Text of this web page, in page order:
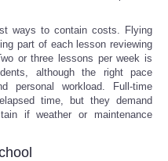
ways to contain costs. Flying
part of each lesson reviewing
or three lessons per week is
although the right pace
personal workload. Full-time
time, but they demand
if weather or maintenance